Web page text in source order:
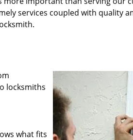
services coupled with quality
locksmiths
what fits